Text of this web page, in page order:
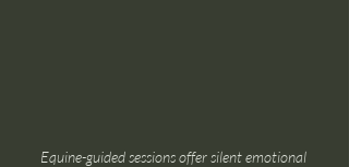
Equine-guided sessions offer silent emotional